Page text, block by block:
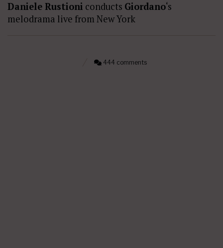
Daniele Rustioni conducts Giordano‘s
melodrama live from New York
444 comments